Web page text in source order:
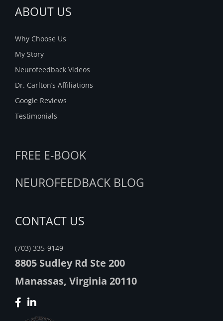
ABOUT US
Why Choose Us
My Story
Neurofeedback Videos
Dr. Carlton’s Affiliations
Google Reviews
Testimonials
FREE E-BOOK
NEUROFEEDBACK BLOG
CONTACT US
(703) 335-9149
8805 Sudley Rd Ste 200
Manassas, Virginia 20110